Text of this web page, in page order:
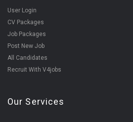
User Login
CV Packages
Job Packages
Post New Job
All Candidates
Recruit With V4jobs
Our Services